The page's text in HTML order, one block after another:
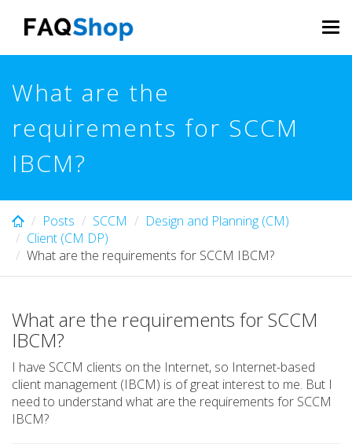
content
What are the
requirements for SCCM
IBCM?
Posts SCCM
Design and Planning (CM)
Client (CM DP)
What are the requirements for SCCM IBCM?
What are the requirements for SCCM
IBCM?
I have SCCM clients on the Internet, so Internet-based
client management (IBCM) is of great interest to me. But I
need to understand what are the requirements for SCCM
IBCM?